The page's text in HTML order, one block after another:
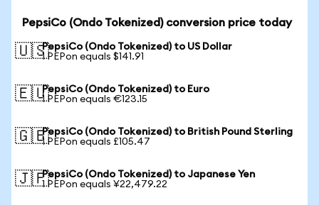
PepsiCo (Ondo Tokenized) conversion price today
🇺🇸PepsiCo (Ondo Tokenized) to US Dollar
1 PEPon equals $141.91
🇪🇺PepsiCo (Ondo Tokenized) to Euro
1 PEPon equals €123.15
🇬🇧PepsiCo (Ondo Tokenized) to British Pound Sterling
1 PEPon equals £105.47
🇯🇵PepsiCo (Ondo Tokenized) to Japanese Yen
1 PEPon equals ¥22,479.22